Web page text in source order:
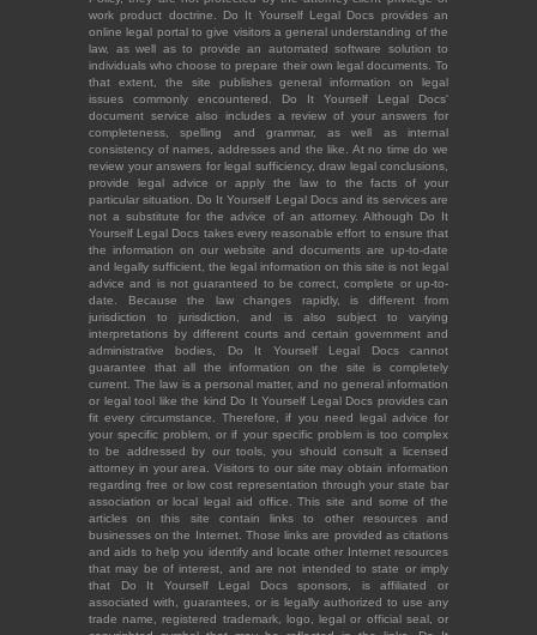
work product doctrine. Do It Yourself Legal Docs provides an
online legal portal to give visitors a general understanding of the
law, as well as to provide an automated software solution to
individuals who choose to prepare their own legal documents. To
that extent, the site publishes general information on legal
issues commonly encountered. Do It Yourself Legal Docs'
document service also includes a review of your answers for
completeness, spelling and grammar, as well as internal
consistency of names, addresses and the like. At no time do we
review your answers for legal sufficiency, draw legal conclusions,
provide legal advice or apply the law to the facts of your
particular situation. Do It Yourself Legal Docs and its services are
not a substitute for the advice of an attorney. Although Do It
Yourself Legal Docs takes every reasonable effort to ensure that
the information on our website and documents are up-to-date
and legally sufficient, the legal information on this site is not legal
advice and is not guaranteed to be correct, complete or up-to-
date. Because the law changes rapidly, is different from
jurisdiction to jurisdiction, and is also subject to varying
interpretations by different courts and certain government and
administrative bodies, Do It Yourself Legal Docs cannot
guarantee that all the information on the site is completely
current. The law is a personal matter, and no general information
or legal tool like the kind Do It Yourself Legal Docs provides can
fit every circumstance. Therefore, if you need legal advice for
your specific problem, or if your specific problem is too complex
to be addressed by our tools, you should consult a licensed
attorney in your area. Visitors to our site may obtain information
regarding free or low cost representation through your state bar
association or local legal aid office. This site and some of the
articles on this site contain links to other resources and
businesses on the Internet. Those links are provided as citations
and aids to help you identify and locate other Internet resources
that may be of interest, and are not intended to state or imply
that Do It Yourself Legal Docs sponsors, is affiliated or
associated with, guarantees, or is legally authorized to use any
trade name, registered trademark, logo, legal or official seal, or